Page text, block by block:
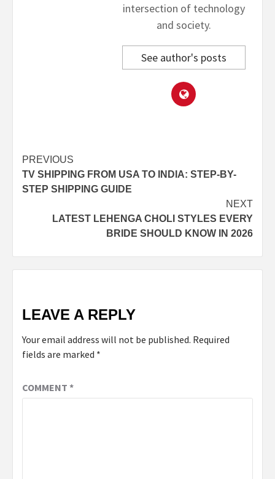
intersection of technology
and society.
See author's posts
Post
navigation
PREVIOUS
TV SHIPPING FROM USA TO INDIA: STEP-BY-
STEP SHIPPING GUIDE
NEXT
LATEST LEHENGA CHOLI STYLES EVERY
BRIDE SHOULD KNOW IN 2026
LEAVE A REPLY
Your email address will not be published. Required
fields are marked *
COMMENT *